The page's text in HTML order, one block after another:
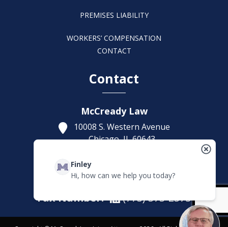
PREMISES LIABILITY
WORKERS’ COMPENSATION
CONTACT
Contact
McCready Law
10008 S. Western Avenue
Chicago,IL60643
(773) 207-5229
Fax Number: (773) 373-2375
Finley
Hi, how can we help you today?